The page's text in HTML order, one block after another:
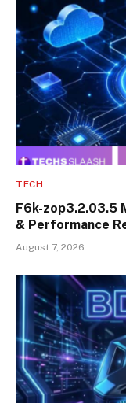
TECH
F6k-zop3.2.03.5
& Performance
August 7, 2026